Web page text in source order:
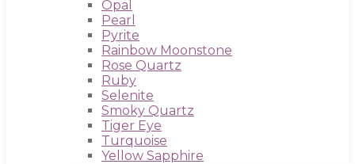
Opal
Pearl
Pyrite
Rainbow Moonstone
Rose Quartz
Ruby
Selenite
Smoky Quartz
Tiger Eye
Turquoise
Yellow Sapphire